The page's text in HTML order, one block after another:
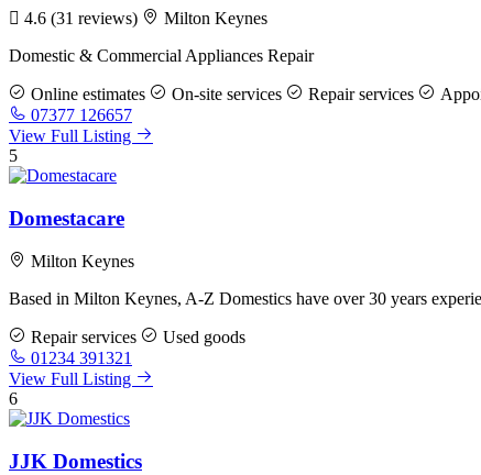
4.6 (31 reviews)
Milton Keynes
Domestic & Commercial Appliances Repair
Online estimates On-site services Repair services
07377 126657
View Full Listing
5
Domestacare
Milton Keynes
Based in Milton Keynes, A-Z Domestics have over 30 years
Repair services
Used goods
01234 391321
View Full Listing
6
JJK Domestics